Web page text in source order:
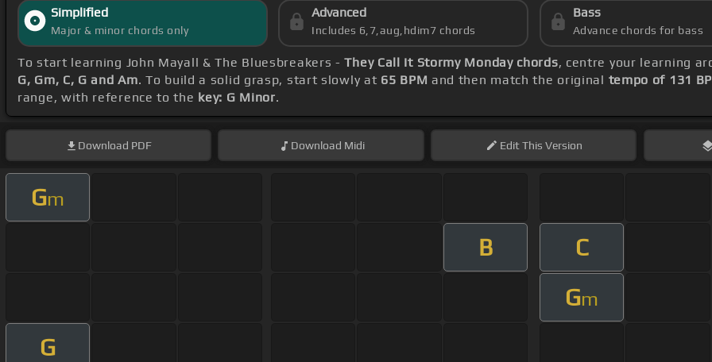
Simplified
Major & minor chords only
Advanced
Includes 6,7,aug,hdim7 chords
Bass
Advance chords for bass
To start learning John Mayall & The Bluesbreakers -They Call It Stormy Monday chords, centre your learning
G, Gm, C, G and Am. To build a solid grasp, start slowly at 65 BPM and then match the original tempo of 131
range, with reference to the key: G Minor.
Download PDF Download Midi EditThis Version
Gm
B
C
Gm
G